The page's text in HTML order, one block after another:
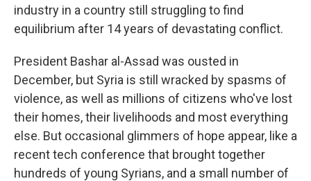
industry in a country still struggling to find
equilibrium after 14 years of devastating conflict.
President Bashar al-Assad was ousted in
December, but Syria is still wracked by spasms of
violence, as well as millions of citizens who've lost
their homes, their livelihoods and most everything
else. But occasional glimmers of hope appear, like a
recent tech conference that brought together
hundreds of young Syrians, and a small number of